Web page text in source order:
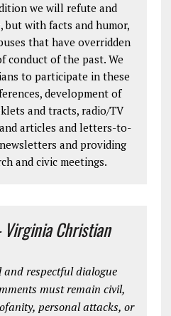
we will refute and
but with facts and humor,
that have overridden
conduct of the past. We
to participate in these
development of
and tracts, radio/TV
articles and letters-to-
and providing
and civic meetings.
Christian
and respectful dialogue
must remain civil,
personal attacks, or